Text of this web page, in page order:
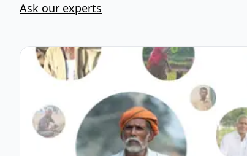
Ask our experts